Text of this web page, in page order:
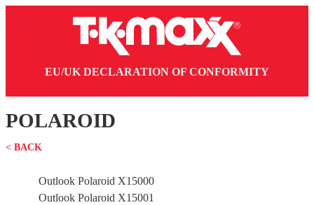
EU/UK DECLARATION OF CONFORMITY
POLAROID
< BACK
Outlook Polaroid X15000
Outlook Polaroid X15001